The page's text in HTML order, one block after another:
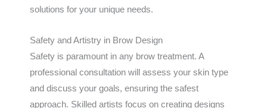
solutions for your unique needs.
Safety and Artistry in Brow Design
Safety is paramount in any brow treatment. A
professional consultation will assess your skin type
and discuss your goals, ensuring the safest
approach. Skilled artists focus on creating designs